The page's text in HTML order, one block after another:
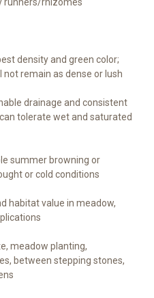
density and green color;
remain as dense or lush
drainage and consistent
tolerate wet and saturated
summer browning or
or cold conditions
habitat value in meadow,
meadow planting,
between stepping stones,